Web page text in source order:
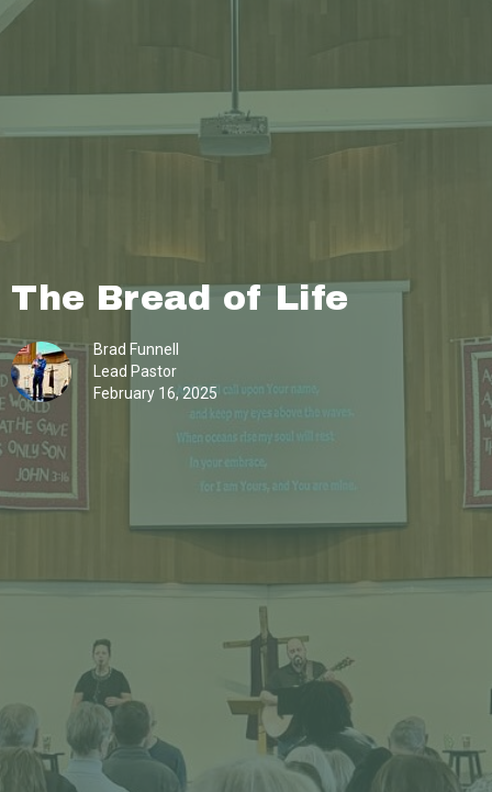
The Bread of Life
Brad Funnell
Lead Pastor
February 16, 2025